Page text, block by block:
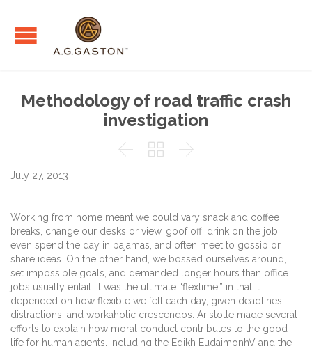
Methodology of road traffic crash
investigation
  
July 27, 2013
Working from home meant we could vary snack and coffee
breaks, change our desks or view, goof off, drink on the job,
even spend the day in pajamas, and often meet to gossip or
share ideas. On the other hand, we bossed ourselves around,
set impossible goals, and demanded longer hours than office
jobs usually entail. It was the ultimate “flextime,” in that it
depended on how flexible we felt each day, given deadlines,
distractions, and workaholic crescendos. Aristotle made several
efforts to explain how moral conduct contributes to the good
life for human agents, including the Eqikh EudaimonhV and the